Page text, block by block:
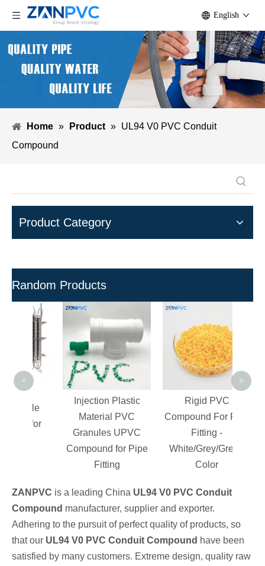
English
Home » Product » UL94 V0 PVC Conduit
Compound
Product Category
Random Products
Injection Plastic
Material PVC
Granules UPVC
Compound for Pipe
Fitting
Rigid PVC
Compound For Pipe
Fitting -
White/Grey/Green
Color
< >
ZANPVC is a leading China UL94 V0 PVC Conduit
Compound manufacturer, supplier and exporter.
Adhering to the pursuit of perfect quality of products, so
that our UL94 V0 PVC Conduit Compound have been
satisfied by many customers. Extreme design, quality raw